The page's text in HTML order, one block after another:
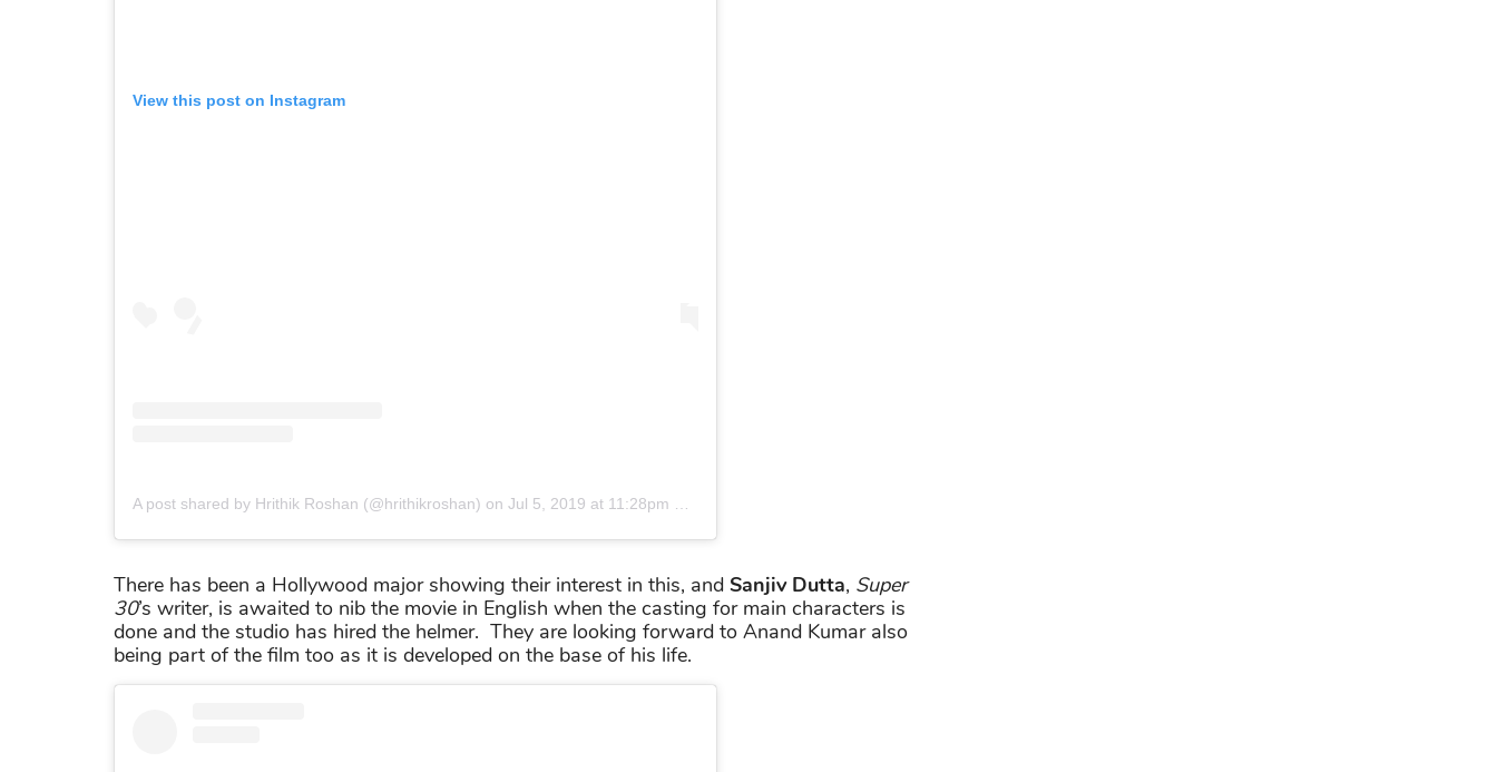
View this post on Instagram
A post shared by Hrithik Roshan (@hrithikroshan) on Jul 5, 2019 at 11:28pm PDT
There has been a Hollywood major showing their interest in this, and Sanjiv Dutta, Super
30’s writer, is awaited to nib the movie in English when the casting for main characters is
done and the studio has hired the helmer. They are looking forward to Anand Kumar also
being part of the film too as it is developed on the base of his life.